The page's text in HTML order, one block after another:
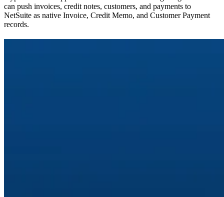
can push invoices, credit notes, customers, and payments to
NetSuite as native Invoice, Credit Memo, and Customer Payment
records.